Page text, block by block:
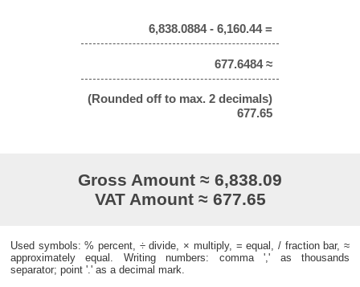
6,838.0884 - 6,160.44 =
677.6484 ≈
(Rounded off to max. 2 decimals)
677.65
Gross Amount ≈ 6,838.09
VAT Amount ≈ 677.65
Used symbols: % percent, ÷ divide, × multiply, = equal, / fraction bar, ≈
approximately equal. Writing numbers: comma ',' as thousands
separator; point '.' as a decimal mark.